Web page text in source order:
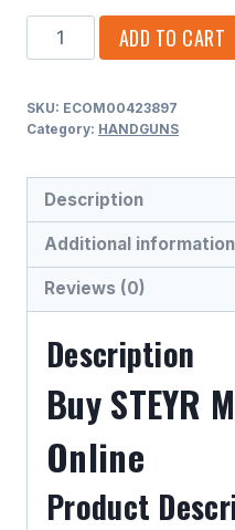
STEYR
M9-
MF
LUGER
(9x19
PARA)
SEMI
AUTO
quantity
ADD TO CART
SKU: ECOM00423897
Category: HANDGUNS
Description
Additional information
Reviews (0)
Description
Buy STEYR
Online
Product